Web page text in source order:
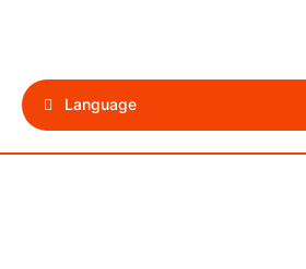
Language